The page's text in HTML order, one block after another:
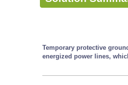
Temporary protective
energized power lines,